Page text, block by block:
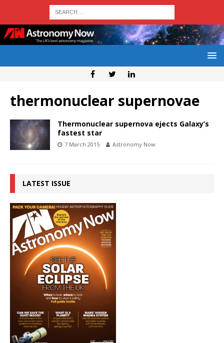
thermonuclear supernovae
Thermonuclear supernova ejects Galaxy’s
fastest star
7 March 2015 Astronomy Now
LATEST ISSUE